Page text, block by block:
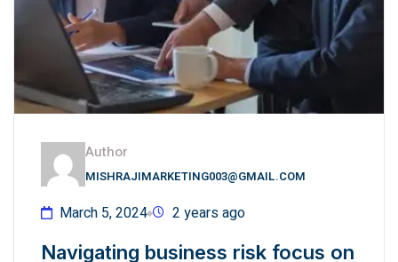
Author
MISHRAJIMARKETING003@GMAIL.COM
March 5, 2024 2 years ago
Navigating business risk focus on